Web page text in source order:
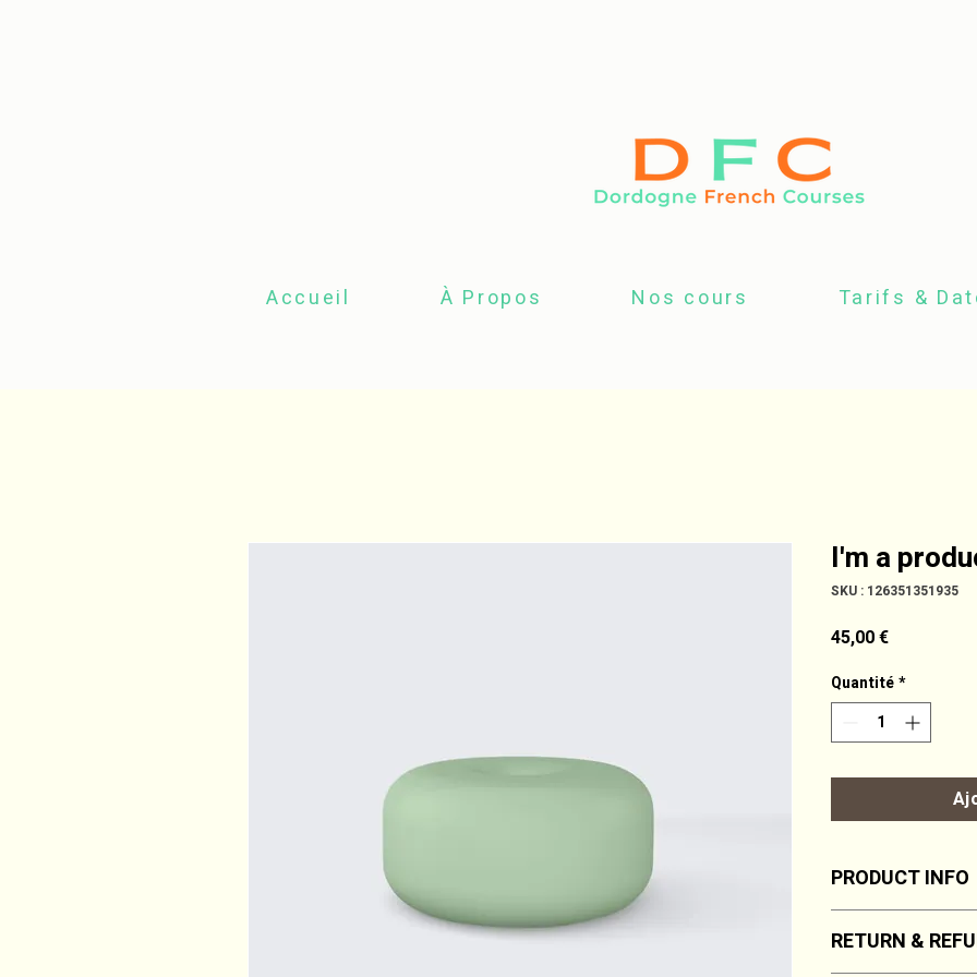
Accueil À Propos Nos cours Tarifs &
I'm a
SKU : 126351351935
45,00 €Prix
Quantité*
PRODUCT INFO
information about
RETURN &